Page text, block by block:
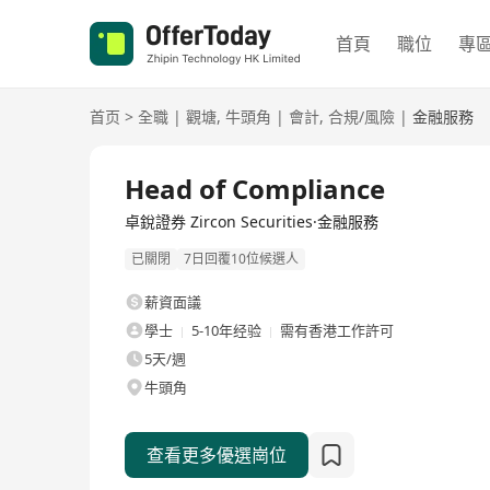
首頁 職位 專
首页 > 全職 | 觀塘, 牛頭角 | 會計, 合規/風險 | 金融服務
Head of Compliance
卓銳證券 Zircon Securities·金融服務
已關閉 7日回覆10位候選人
薪資面議
學士
5-10年经验
需有香港工作許可
5天/週
牛頭角
查看更多優選崗位